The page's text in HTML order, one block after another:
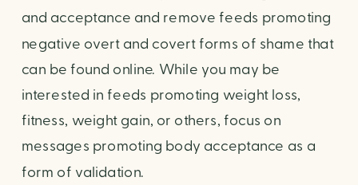
and acceptance and remove feeds promoting
negative overt and covert forms of shame that
can be found online. While you may be
interested in feeds promoting weight loss,
fitness, weight gain, or others, focus on
messages promoting body acceptance as a
form of validation.